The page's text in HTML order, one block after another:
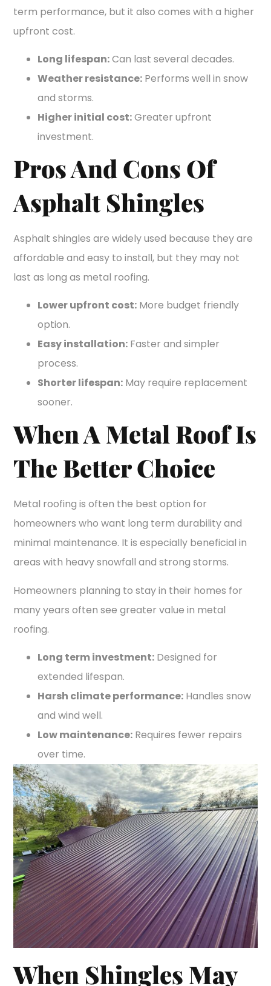
term performance, but it also comes with a higher
upfront cost.
Long lifespan:Can last several decades.
Weather resistance: Performs well in snow
and storms.
Higher initial cost:Greater upfront
investment.
Pros And Cons Of
Asphalt Shingles
Asphalt shingles are widely used because they are
affordable and easy to install, but they may not
last as long as metal roofing.
Lower upfront cost: More budget friendly
option.
Easy installation: Faster and simpler
process.
Shorter lifespan: May require replacement
sooner.
When A Metal Roof Is
The Better Choice
Metal roofing is often the best option for
homeowners who want long term durability and
minimal maintenance. It is especially beneficial in
areas with heavy snowfall and strong storms.
Homeowners planning to stay in their homes for
many years often see greater value in metal
roofing.
Long term investment: Designed for
extended lifespan.
Harsh climate performance: Handles snow
and wind well.
Low maintenance: Requires fewer repairs
over time.
When Shingles May